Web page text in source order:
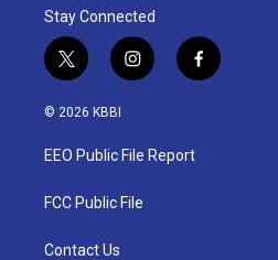
Stay Connected
t
w
i
t
e
i
n
a
g
a
f
a
© 2026 KBBI
EEO Public File Report
FCC Public File
Contact Us